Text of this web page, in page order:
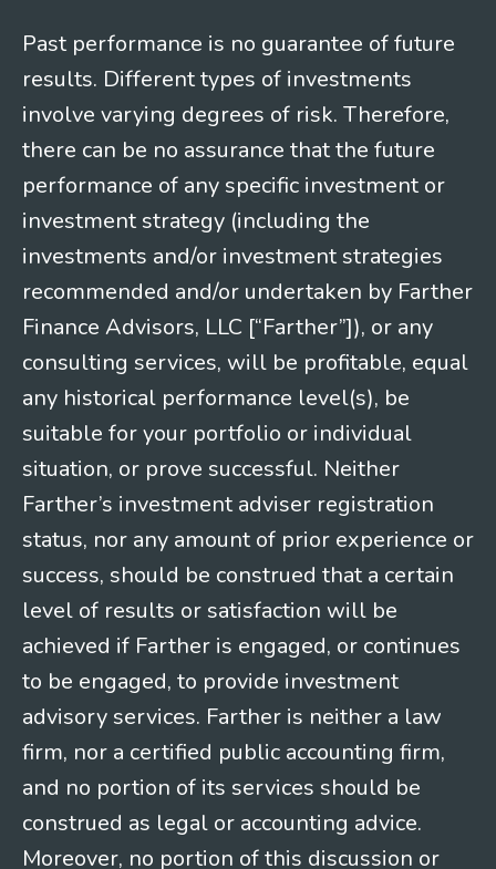
Past performance is no guarantee of future
results. Different types of investments
involve varying degrees of risk. Therefore,
there can be no assurance that the future
performance of any specific investment or
investment strategy (including the
investments and/or investment strategies
recommended and/or undertaken by Farther
Finance Advisors, LLC [“Farther”]), or any
consulting services, will be profitable, equal
any historical performance level(s), be
suitable for your portfolio or individual
situation, or prove successful. Neither
Farther’s investment adviser registration
status, nor any amount of prior experience or
success, should be construed that a certain
level of results or satisfaction will be
achieved if Farther is engaged, or continues
to be engaged, to provide investment
advisory services. Farther is neither a law
firm, nor a certified public accounting firm,
and no portion of its services should be
construed as legal or accounting advice.
Moreover, no portion of this discussion or